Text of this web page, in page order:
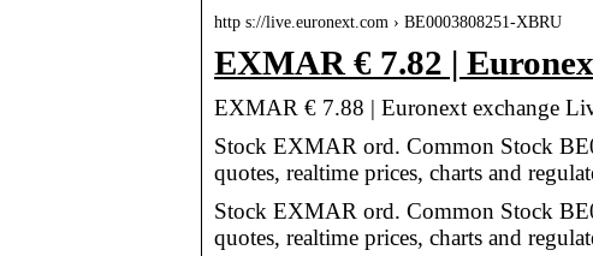
http s://live.euronext.com › BE0003808251-XBRU
EXMAR € 7.82 |
EXMAR € 7.88 | Euronext exchange
Stock EXMAR ord. Common Stock
quotes, realtime prices, charts and
Stock EXMAR ord. Common Stock
quotes, realtime prices, charts and